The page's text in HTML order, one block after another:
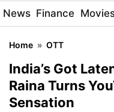
News Finance
Home » OTT
India’s Got
Raina Turns
Sensation